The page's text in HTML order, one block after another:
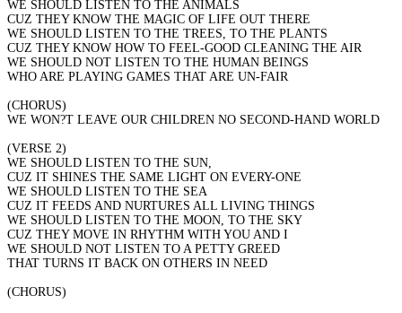
WE SHOULD LISTEN TO THE ANIMALS
CUZ THEY KNOW THE MAGIC OF LIFE OUT THERE
WE SHOULD LISTEN TO THE TREES, TO THE PLANTS
CUZ THEY KNOW HOW TO FEEL-GOOD CLEANING THE AIR
WE SHOULD NOT LISTEN TO THE HUMAN BEINGS
WHO ARE PLAYING GAMES THAT ARE UN-FAIR
(CHORUS)
WE WON?T LEAVE OUR CHILDREN NO SECOND-HAND WORLD
(VERSE 2)
WE SHOULD LISTEN TO THE SUN,
CUZ IT SHINES THE SAME LIGHT ON EVERY-ONE
WE SHOULD LISTEN TO THE SEA
CUZ IT FEEDS AND NURTURES ALL LIVING THINGS
WE SHOULD LISTEN TO THE MOON, TO THE SKY
CUZ THEY MOVE IN RHYTHM WITH YOU AND I
WE SHOULD NOT LISTEN TO A PETTY GREED
THAT TURNS IT BACK ON OTHERS IN NEED
(CHORUS)